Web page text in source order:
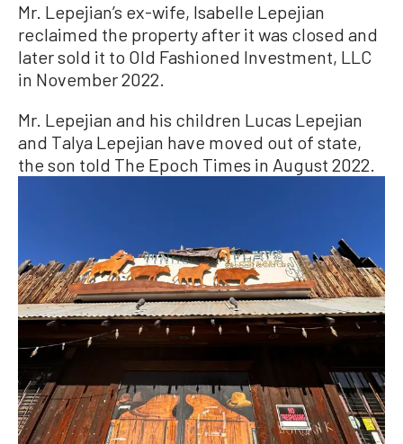
Mr. Lepejian’s ex-wife, Isabelle Lepejian
reclaimed the property after it was closed and
later sold it to Old Fashioned Investment, LLC
in November 2022.
Mr. Lepejian and his children Lucas Lepejian
and Talya Lepejian have moved out of state,
the son told The Epoch Times in August 2022.